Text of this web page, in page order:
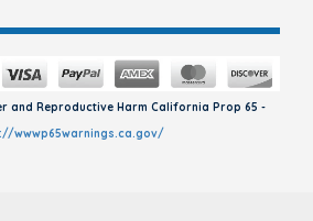
and Reproductive Harm California Prop 65 -
wwwp65warnings.ca.gov/